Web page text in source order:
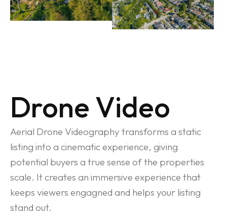
Drone Video
Aerial Drone Videography transforms a static
listing into a cinematic experience, giving
potential buyers a true sense of the properties
scale. It creates an immersive experience that
keeps viewers engagned and helps your listing
stand out.